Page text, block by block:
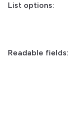
List options:
Readable fields: